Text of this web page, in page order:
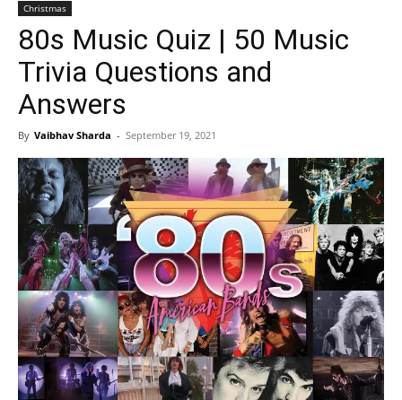
In
Christmas
80s Music Quiz | 50 Music
Trivia Questions and
Answers
By Vaibhav Sharda - September 19, 2021